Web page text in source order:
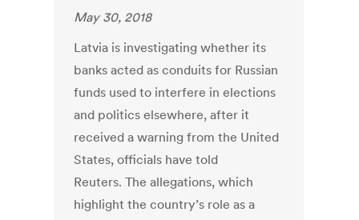
May 30, 2018
Latvia is investigating whether its
banks acted as conduits for Russian
funds used to interfere in elections
and politics elsewhere, after it
received a warning from the United
States, officials have told
Reuters. The allegations, which
highlight the country’s role as a